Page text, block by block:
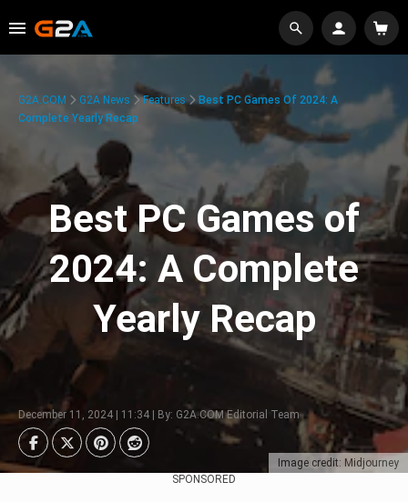
Image credit: Midjourney
G2A.COM G2A News Features
Best PC Games Of 2024: A
Complete Yearly Recap
Best PC Games of
2024: A Complete
Yearly Recap
December 11, 2024 | 11:34 | By: G2A.COM Editorial Team
SPONSORED